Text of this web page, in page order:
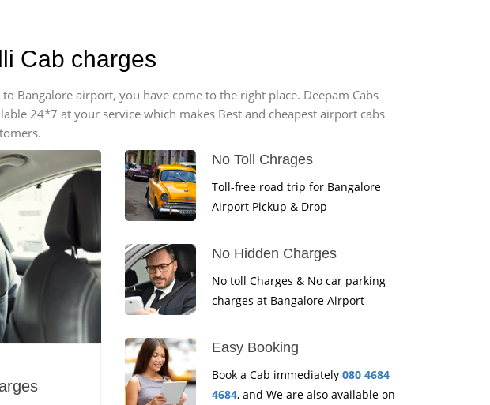
Cab charges
Bangalore airport, you have come to the right place. Deepam Cabs
24*7 at your service which makes Best and cheapest airport cabs
No Toll Chrages
Toll-free road trip for Bangalore
Airport Pickup & Drop
No Hidden Charges
No toll Charges & No car parking
charges at Bangalore Airport
Easy Booking
Book a Cab immediately 080 4684
4684, and We are also available on